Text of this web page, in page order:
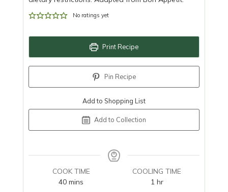
No ratings yet
Print Recipe
Pin Recipe
Add to Shopping List
Add to Collection
COOK TIME
40minutes
mins
COOLING TIME
1 hour
hr